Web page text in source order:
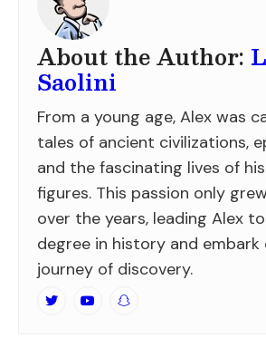
About the Author:
Saolini
From a young age, Alex was
tales of ancient civilizations,
and the fascinating lives of
figures. This passion only
over the years, leading Alex
degree in history and embark
journey of discovery.